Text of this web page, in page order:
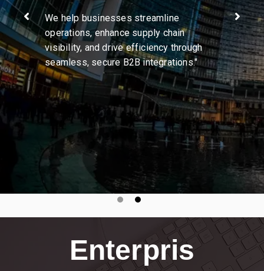
We help businesses streamline
operations, enhance supply chain
visibility, and drive efficiency through
seamless, secure B2B integrations."
Enterpris